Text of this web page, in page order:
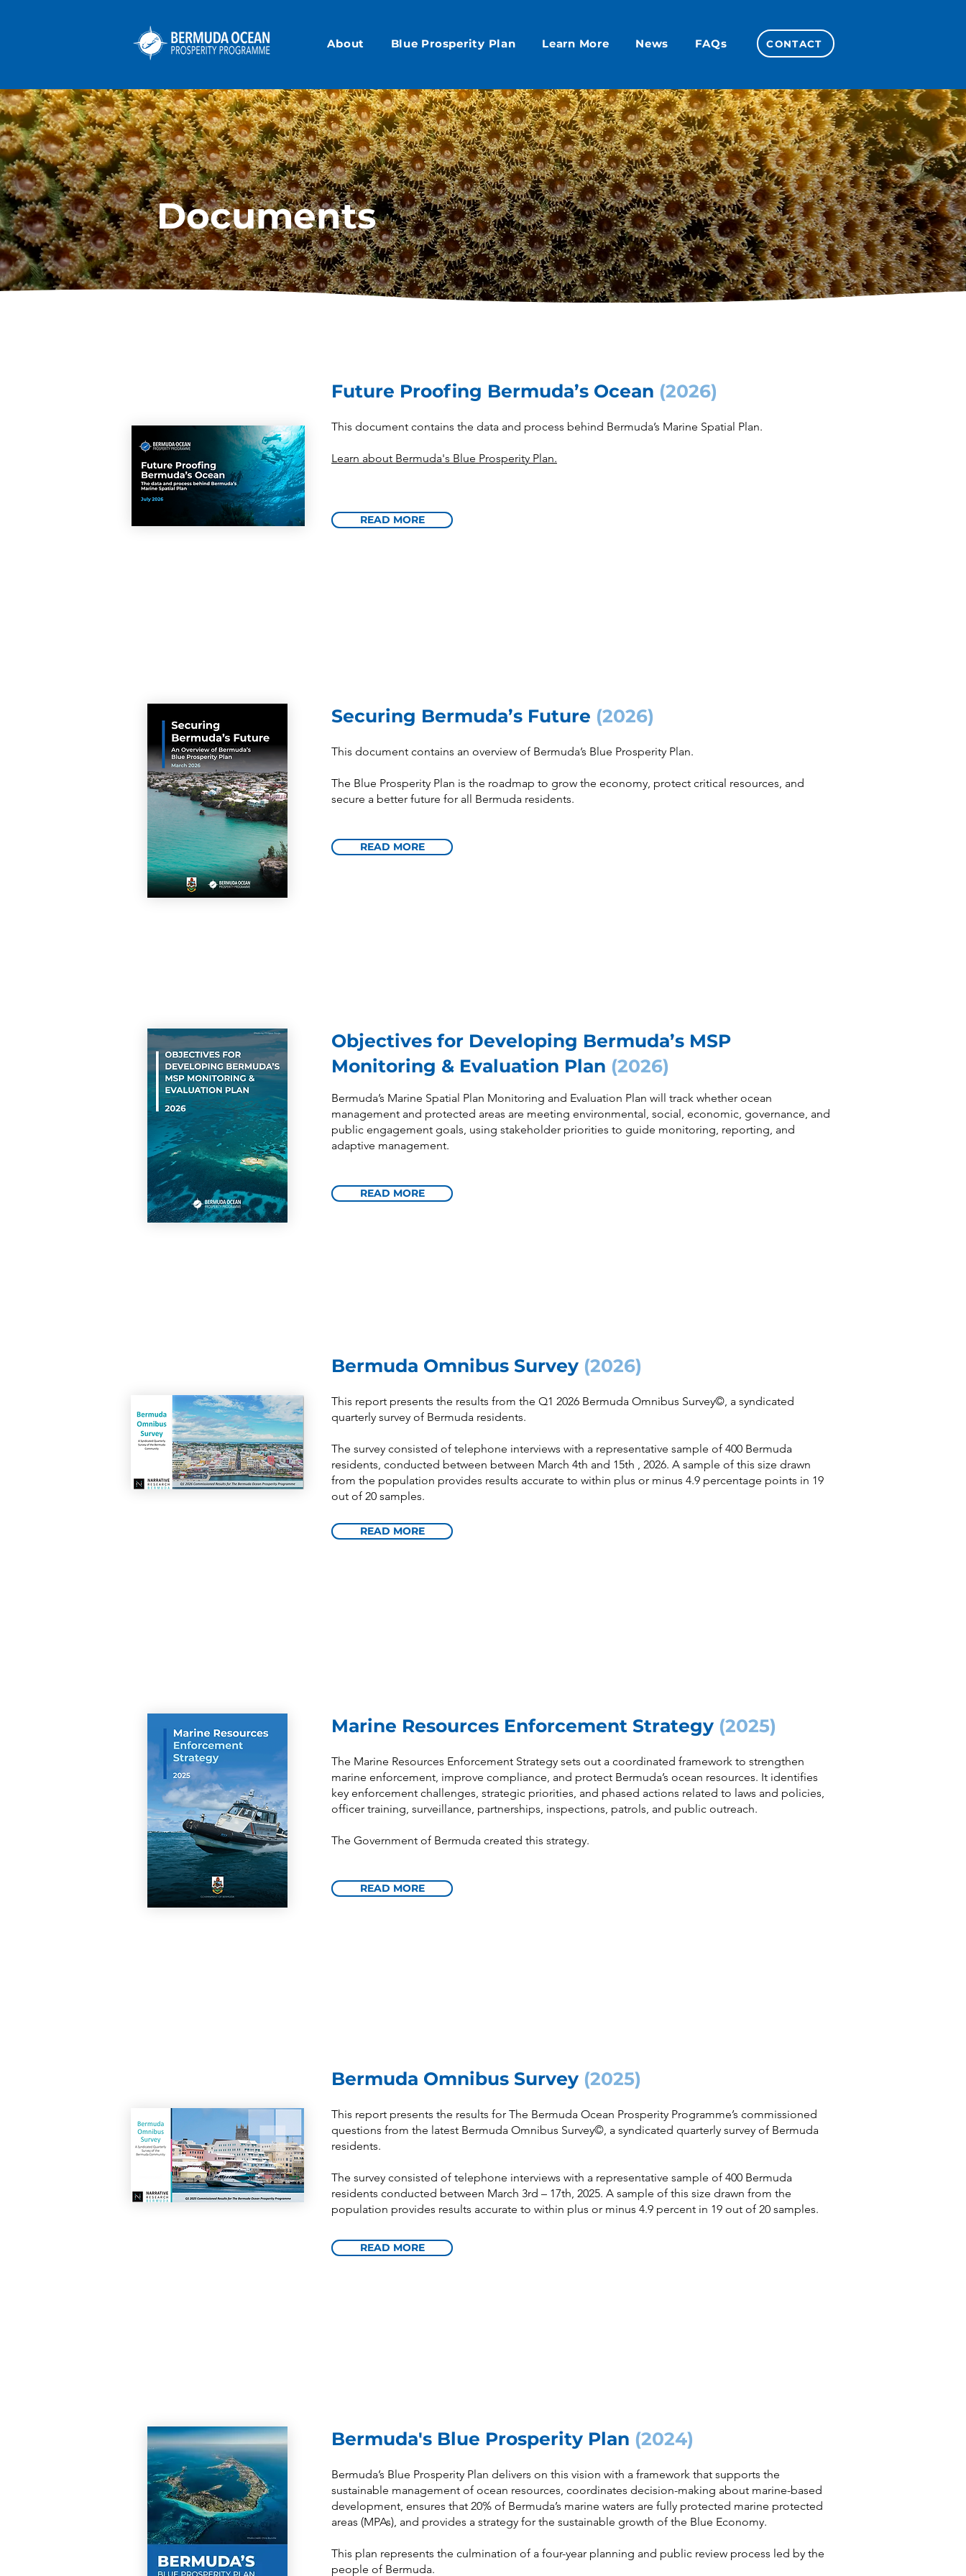
About Blue Prosperity Plan Learn More News FAQs CONTACT
Documents
Future Proofing Bermuda’s Ocean (2026)
This document contains the data and process behind Bermuda’s Marine Spatial Plan.
Learn about Bermuda's Blue Prosperity Plan.
READ MORE
Securing Bermuda’s Future (2026)
This document contains an overview of Bermuda’s Blue Prosperity Plan.
The Blue Prosperity Plan is the roadmap to grow the economy, protect critical resources, and
secure a better future for all Bermuda residents.
READ MORE
Objectives for Developing Bermuda’s MSP
Monitoring & Evaluation Plan (2026)
Bermuda’s Marine Spatial Plan Monitoring and Evaluation Plan will track whether ocean
management and protected areas are meeting environmental, social, economic, governance, and
public engagement goals, using stakeholder priorities to guide monitoring, reporting, and
adaptive management.
READ MORE
Bermuda Omnibus Survey (2026)
This report presents the results from the Q1 2026 Bermuda Omnibus Survey©, a syndicated
quarterly survey of Bermuda residents.
The survey consisted of telephone interviews with a representative sample of 400 Bermuda
residents, conducted between between March 4th and 15th , 2026. A sample of this size drawn
from the population provides results accurate to within plus or minus 4.9 percentage points in 19
out of 20 samples.
READ MORE
Marine Resources Enforcement Strategy (2025)
The Marine Resources Enforcement Strategy sets out a coordinated framework to strengthen
marine enforcement, improve compliance, and protect Bermuda’s ocean resources. It identifies
key enforcement challenges, strategic priorities, and phased actions related to laws and policies,
officer training, surveillance, partnerships, inspections, patrols, and public outreach.
The Government of Bermuda created this strategy.
READ MORE
Bermuda Omnibus Survey (2025)
This report presents the results for The Bermuda Ocean Prosperity Programme’s commissioned
questions from the latest Bermuda Omnibus Survey©, a syndicated quarterly survey of Bermuda
residents.
The survey consisted of telephone interviews with a representative sample of 400 Bermuda
residents conducted between March 3rd – 17th, 2025. A sample of this size drawn from the
population provides results accurate to within plus or minus 4.9 percent in 19 out of 20 samples.
READ MORE
Bermuda's Blue Prosperity Plan (2024)
Bermuda’s Blue Prosperity Plan delivers on this vision with a framework that supports the
sustainable management of ocean resources, coordinates decision-making about marine-based
development, ensures that 20% of Bermuda’s marine waters are fully protected marine protected
areas (MPAs), and provides a strategy for the sustainable growth of the Blue Economy.​
This plan represents the culmination of a four-year planning and public review process led by the
people of Bermuda.